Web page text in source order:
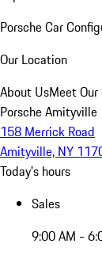
Porsche Car
Our Location
About UsMeet
Porsche Amityville
158 Merrick Road
Amityville, NY
Today's hours
Sales
9:00 AM -